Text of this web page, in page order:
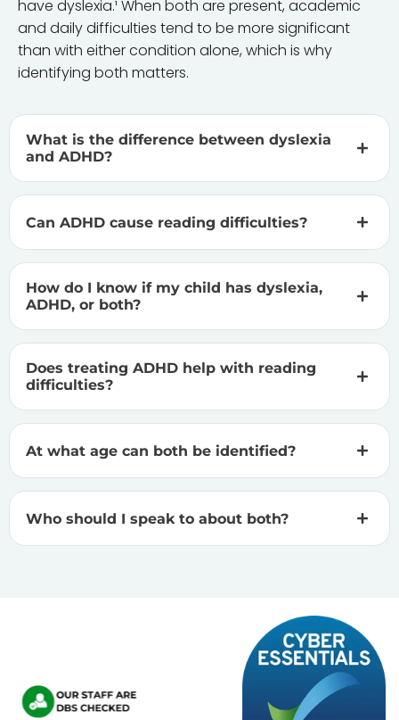
have dyslexia.¹ When both are present, academic
and daily difficulties tend to be more significant
than with either condition alone, which is why
identifying both matters.
What is the difference between dyslexia
and ADHD?
Can ADHD cause reading difficulties?
How do I know if my child has dyslexia,
ADHD, or both?
Does treating ADHD help with reading
difficulties?
At what age can both be identified?
Who should I speak to about both?